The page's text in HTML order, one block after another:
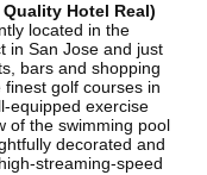
Hotel Real)
located in the
in San Jose and just
bars and shopping
golf courses in
equipped exercise
of the swimming pool
decorated and
streaming-speed